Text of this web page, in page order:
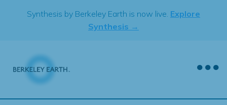
Synthesis by Berkeley Earth is now live. Explore
Synthesis →